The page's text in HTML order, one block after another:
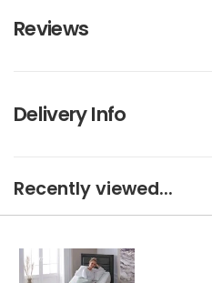
Reviews
Delivery Info
Recently viewed...